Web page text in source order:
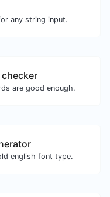
any string input.
are good enough.
english font type.